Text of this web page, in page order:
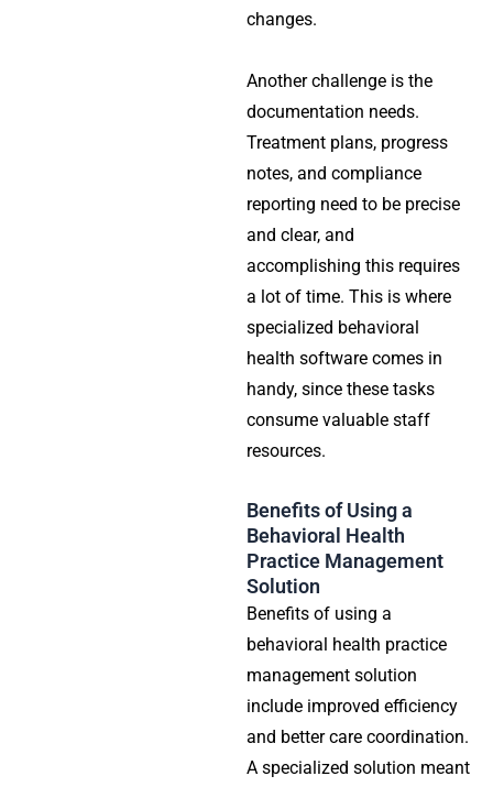
changes.
Another challenge is the
documentation needs.
Treatment plans, progress
notes, and compliance
reporting need to be precise
and clear, and
accomplishing this requires
a lot of time. This is where
specialized behavioral
health software comes in
handy, since these tasks
consume valuable staff
resources.
Benefits of Using a
Behavioral Health
Practice Management
Solution
Benefits of using a
behavioral health practice
management solution
include improved efficiency
and better care coordination.
A specialized solution meant